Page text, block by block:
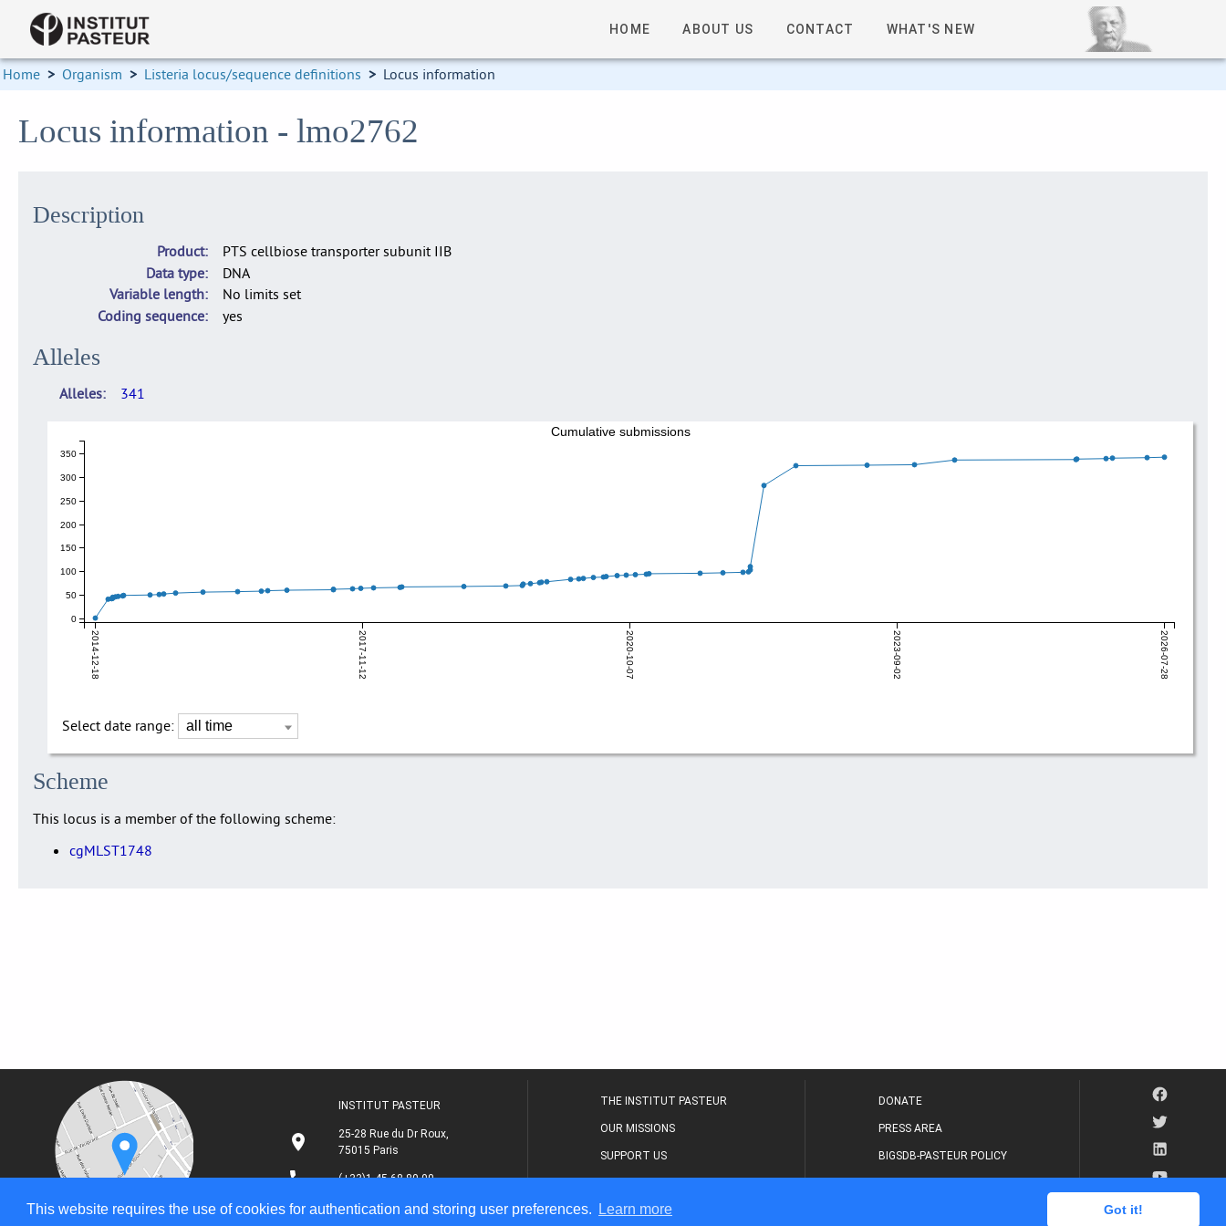
This website requires the use of cookies for authentication and storing user preferences. Learn more Got it!
HOME ABOUT US CONTACT WHAT'S NEW
Home > Organism > Listeria locus/sequence definitions > Locus information
Locus information - lmo2762
Description
Product
PTS cellbiose transporter subunit IIB
Data type
DNA
Variable length
No limits set
Coding sequence
yes
Alleles
Alleles 341
2014-12-18 2017-11-12 2020-10-07 2023-09-02 2026-07-28
0
50
100
150
200
250
300
350
Cumulative submissions
Select date range:
Scheme
This locus is a member of the following scheme:
cgMLST1748
INSTITUT PASTEUR
25-28 Rue du Dr Roux,
75015 Paris
(+33)1 45 68 80 00
THE INSTITUT PASTEUR
OUR MISSIONS
SUPPORT US
THE RESEARCH JOURNAL
DONATE
PRESS AREA
BIGSDB-PASTEUR POLICY